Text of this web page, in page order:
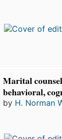
Marital
behavioral,
by H. Norman